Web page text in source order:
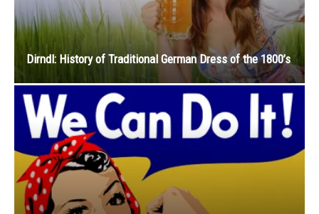
Dirndl: History of Traditional German Dress of the 1800’s